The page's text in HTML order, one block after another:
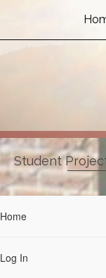
Student
Home
Log In